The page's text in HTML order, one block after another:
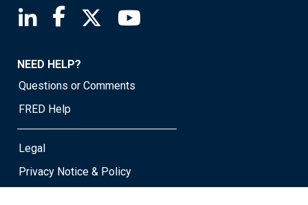
Saint Louis Fed linkedin page
Saint Louis Fed facebook page
Saint Louis Fed X page
NEED HELP?
Questions or Comments
FRED Help
Legal
Privacy Notice & Policy